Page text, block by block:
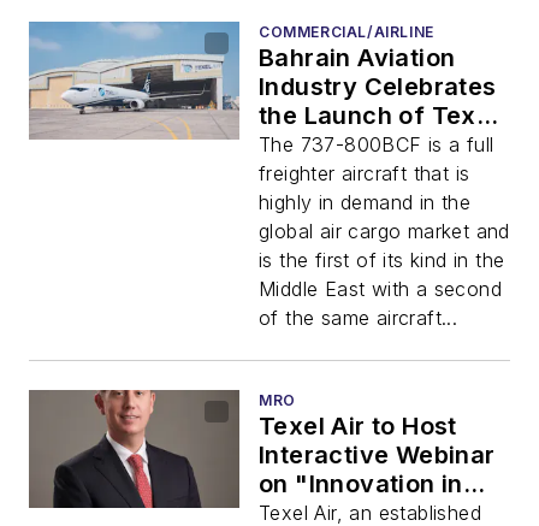
COMMERCIAL/AIRLINE
Bahrain Aviation
Industry Celebrates
the Launch of Texel
Air’s Latest
Acquisition and the
Middle East’s First
Boeing 737-800BCF
The 737-800BCF is a full
freighter aircraft that is
highly in demand in the
global air cargo market and
is the first of its kind in the
Middle East with a second
of the same aircraft...
MRO
Texel Air to Host
Interactive Webinar
on "Innovation in
Aviation and
Texel Air, an established